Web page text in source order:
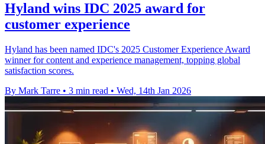
Hyland wins IDC 2025 award for
customer experience
Hyland has been named IDC's 2025 Customer Experience Award
winner for content and experience management, topping global
satisfaction scores.
By Mark Tarre • 3 min read • Wed, 14th Jan 2026